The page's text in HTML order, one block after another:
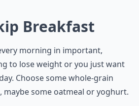
Breakfast
morning in important,
to lose weight or you just want
Choose some whole-grain
maybe some oatmeal or yoghurt.